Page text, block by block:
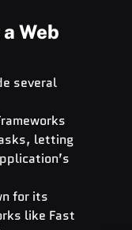
Web
several
letting
for its
like Fast